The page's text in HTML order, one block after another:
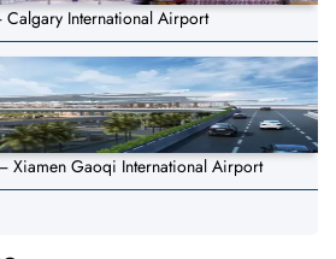
Calgary International Airport
Xiamen Gaoqi International Airport